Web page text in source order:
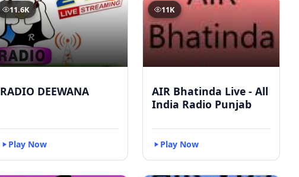
11.6K
RADIO DEEWANA
Play Now
11K
AIR Bhatinda Live - All
India Radio Punjab
Play Now